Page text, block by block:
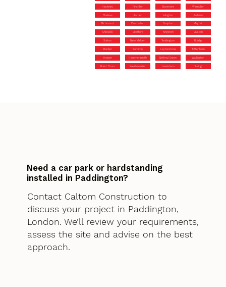
Hackney Finchley Stanmore Wembley
Chelsea Barnet Islington Fulham
Richmond Carshalton Croydon Mayfair
Chiswick Deptford Kingston Dalston
Sutton New Malden Teddington Ruislip
Morden Surbiton Leytonstone Tottenham
Hoxton Hammersmith Bethnal Green Wallington
Brent Cross Westminster Lewisham Ealing
Need a car park or hardstanding
installed in Paddington?
Contact Caltom Construction to
discuss your project in Paddington,
London. We’ll review your requirements,
assess the site and advise on the best
approach.